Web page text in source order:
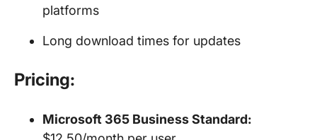
platforms
Long download times for updates
Pricing:
Microsoft 365 Business Standard: